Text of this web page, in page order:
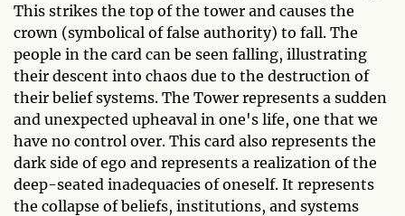
This strikes the top of the tower and causes the
crown (symbolical of false authority) to fall. The
people in the card can be seen falling, illustrating
their descent into chaos due to the destruction of
their belief systems. The Tower represents a sudden
and unexpected upheaval in one's life, one that we
have no control over. This card also represents the
dark side of ego and represents a realization of the
deep-seated inadequacies of oneself. It represents
the collapse of beliefs, institutions, and systems